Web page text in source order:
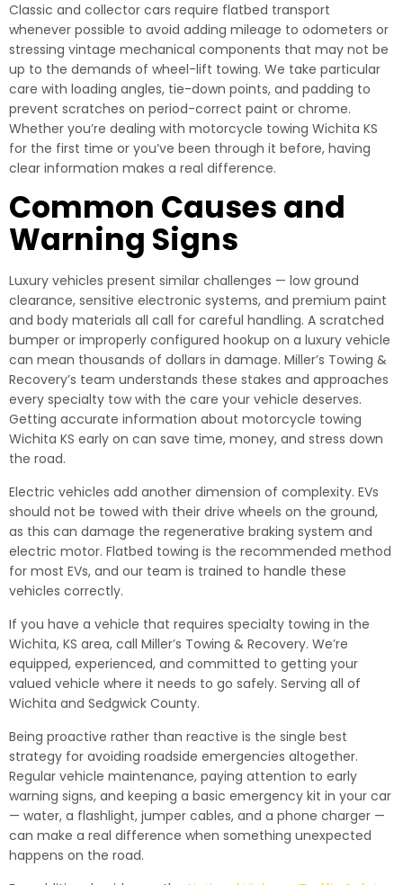
Classic and collector cars require flatbed transport
whenever possible to avoid adding mileage to odometers or
stressing vintage mechanical components that may not be
up to the demands of wheel-lift towing. We take particular
care with loading angles, tie-down points, and padding to
prevent scratches on period-correct paint or chrome.
Whether you’re dealing with motorcycle towing Wichita KS
for the first time or you’ve been through it before, having
clear information makes a real difference.
Common Causes and
Warning Signs
Luxury vehicles present similar challenges — low ground
clearance, sensitive electronic systems, and premium paint
and body materials all call for careful handling. A scratched
bumper or improperly configured hookup on a luxury vehicle
can mean thousands of dollars in damage. Miller’s Towing &
Recovery’s team understands these stakes and approaches
every specialty tow with the care your vehicle deserves.
Getting accurate information about motorcycle towing
Wichita KS early on can save time, money, and stress down
the road.
Electric vehicles add another dimension of complexity. EVs
should not be towed with their drive wheels on the ground,
as this can damage the regenerative braking system and
electric motor. Flatbed towing is the recommended method
for most EVs, and our team is trained to handle these
vehicles correctly.
If you have a vehicle that requires specialty towing in the
Wichita, KS area, call Miller’s Towing & Recovery. We’re
equipped, experienced, and committed to getting your
valued vehicle where it needs to go safely. Serving all of
Wichita and Sedgwick County.
Being proactive rather than reactive is the single best
strategy for avoiding roadside emergencies altogether.
Regular vehicle maintenance, paying attention to early
warning signs, and keeping a basic emergency kit in your car
— water, a flashlight, jumper cables, and a phone charger —
can make a real difference when something unexpected
happens on the road.